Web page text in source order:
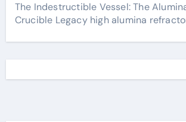
The Indestructible Vessel: The
Crucible Legacy high alumina